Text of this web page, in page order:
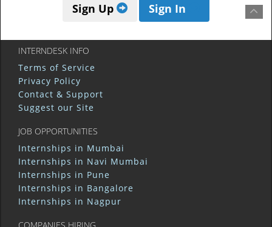
Sign Up Sign In
INTERNDESK INFO
Terms of Service
Privacy Policy
Contact & Support
Suggest our Site
JOB OPPORTUNITIES
Internships in Mumbai
Internships in Navi Mumbai
Internships in Pune
Internships in Bangalore
Internships in Nagpur